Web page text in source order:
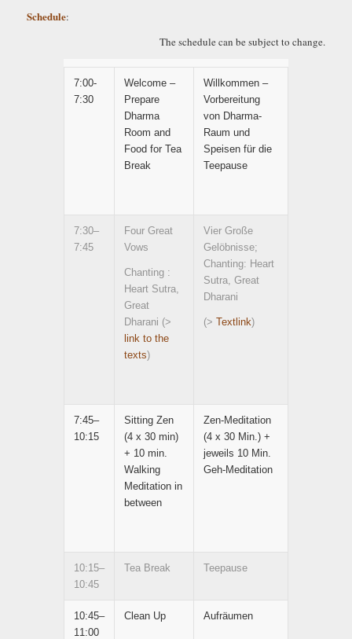
Schedule:
The schedule can be subject to change.
7:00-
7:30
Welcome –
Prepare
Dharma
Room and
Food for Tea
Break
Willkommen –
Vorbereitung
von Dharma-
Raum und
Speisen für die
Teepause
7:30–
7:45
Four Great
Vows
Chanting :
Heart Sutra,
Great
Dharani (>
link to the
texts)
Vier Große
Gelöbnisse;
Chanting: Heart
Sutra, Great
Dharani
(> Textlink)
7:45–
10:15
Sitting Zen
(4 x 30 min)
+ 10 min.
Walking
Meditation in
between
Zen-Meditation
(4 x 30 Min.) +
jeweils 10 Min.
Geh-Meditation
10:15–
10:45
Tea Break Teepause
10:45–
11:00
Clean Up Aufräumen